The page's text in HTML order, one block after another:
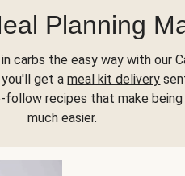
Planning
carbs the easy way with our
you'll get ameal kit delivery
recipes that make
much easier.